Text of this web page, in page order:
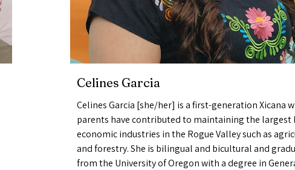
Celines Garcia
Celines Garcia [she/her] is a first-generation Xicana
parents have contributed to maintaining the largest
economic industries in the Rogue Valley such as
and forestry. She is bilingual and bicultural and
from the University of Oregon with a degree in